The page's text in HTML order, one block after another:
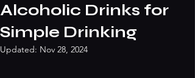
Alcoholic Drinks for
Simple Drinking
Updated: Nov 28, 2024